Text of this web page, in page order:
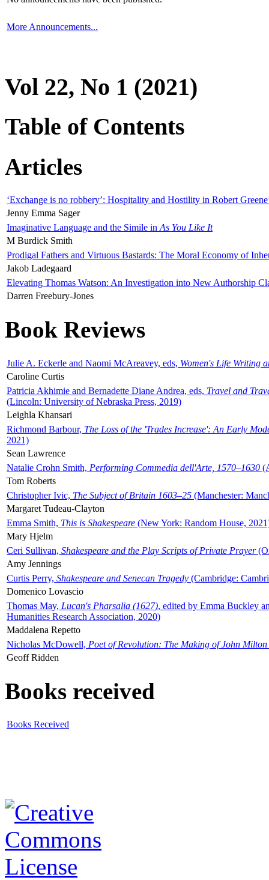
More Announcements...
Vol 22, No 1 (2021)
Table of Contents
Articles
‘Exchange is no robbery’: Hospitality and Hostility in Robert
Jenny Emma Sager
Imaginative Language and the Simile in As You Like It
M Burdick Smith
Prodigal Fathers and Virtuous Bastards: The Moral Economy of
Jakob Ladegaard
Elevating Thomas Watson: An Investigation into New Authorship
Darren Freebury-Jones
Book Reviews
Julie A. Eckerle and Naomi McAreavey, eds, Women's Life Writing
Caroline Curtis
Patricia Akhimie and Bernadette Diane Andrea, eds, Travel and
(Lincoln: University of Nebraska Press, 2019)
Leighla Khansari
Richmond Barbour, The Loss of the 'Trades Increase': An Early
2021)
Sean Lawrence
Natalie Crohn Smith, Performing Commedia dell'Arte, 1570–1630
Tom Roberts
Christopher Ivic, The Subject of Britain 1603–25 (Manchester:
Margaret Tudeau-Clayton
Emma Smith, This is Shakespeare (New York: Random House,
Mary Hjelm
Ceri Sullivan, Shakespeare and the Play Scripts of Private Prayer
Amy Jennings
Curtis Perry, Shakespeare and Senecan Tragedy (Cambridge:
Domenico Lovascio
Thomas May, Lucan's Pharsalia (1627), edited by Emma Buckley
Humanities Research Association, 2020)
Maddalena Repetto
Nicholas McDowell, Poet of Revolution: The Making of John Milton
Geoff Ridden
Books received
Books Received